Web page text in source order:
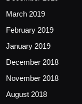
March 2019
February 2019
January 2019
December 2018
November 2018
August 2018